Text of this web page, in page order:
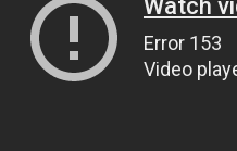
Watch
Error 153
Video